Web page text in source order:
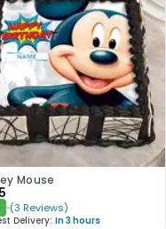
Mouse
(3 Reviews)
Delivery: In 3 hours